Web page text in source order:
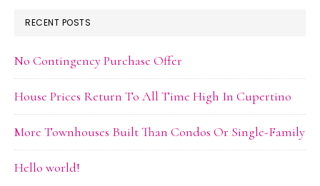
RECENT POSTS
No Contingency Purchase Offer
House Prices Return To All Time High In Cupertino
More Townhouses Built Than Condos Or Single-Family
Hello world!